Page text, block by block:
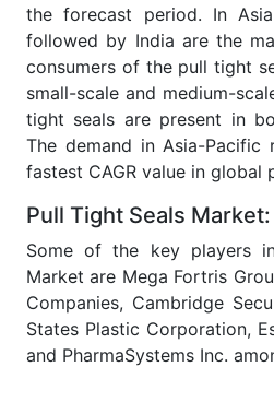
the forecast period. In
followed by India are the
consumers of the pull tight
small-scale and medium-
tight seals are present in
The demand in Asia-
fastest CAGR value in global
Pull Tight Seals
Some of the key players
Market are Mega Fortris
Companies, Cambridge
States Plastic Corporation,
and PharmaSystems Inc.